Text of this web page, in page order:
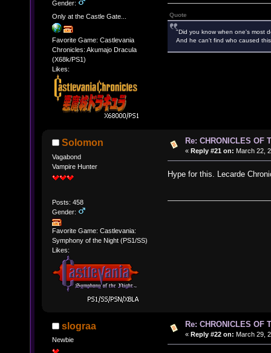
Gender:
Only at the Castle Gate...
Favorite Game: Castlevania
Chronicles: Akumajo Dracula
(X68k/PS1)
Likes:
Quote
"Did you know when one's most
And he can't find who caused
Solomon
Vagabond
Vampire Hunter
Posts: 458
Gender:
Favorite Game: Castlevania:
Symphony of the Night (PS1/SS)
Likes:
Re: CHRONICLES OF
« Reply #21 on: March 22,
Hype for this. Lecarde
slograa
Newbie
Re: CHRONICLES OF
« Reply #22 on: March 29,